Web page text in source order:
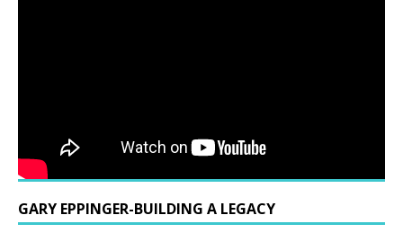
GARY EPPINGER-BUILDING A LEGACY